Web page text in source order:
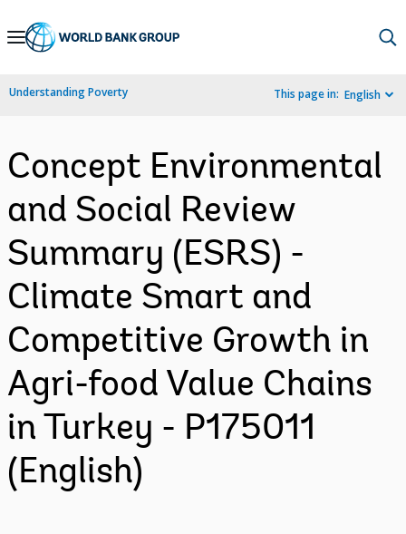
Skip
Navigation
Understanding Poverty This page in: English
Concept Environmental
and Social Review
Summary (ESRS) -
Climate Smart and
Competitive Growth in
Agri-food Value Chains
in Turkey - P175011
(English)